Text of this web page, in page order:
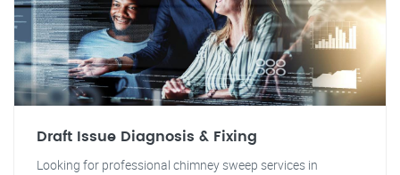
Draft Issue Diagnosis & Fixing
Looking for professional chimney sweep services in